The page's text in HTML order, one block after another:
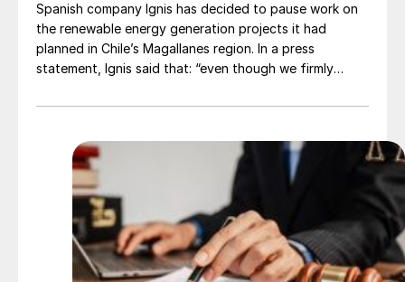
Spanish company Ignis has decided to pause work on
the renewable energy generation projects it had
planned in Chile’s Magallanes region. In a press
statement, Ignis said that: “even though we firmly
company is considering a longer time frame than
it to this new reality.” The company was developing a
wind farm to supply the green ammonia plant with
hydrogen, but reportedly found the process of leasing
the land area to build the turbines slower and more
difficult than it had hoped.